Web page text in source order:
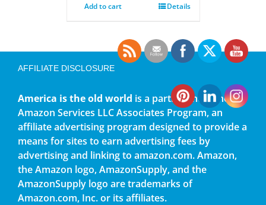
Add to cart Details
AFFILIATE DISCLOSURE
America is the old world is a participant in the
Amazon Services LLC Associates Program, an
affiliate advertising program designed to provide a
means for sites to earn advertising fees by
advertising and linking to amazon.com. Amazon,
the Amazon logo, AmazonSupply, and the
AmazonSupply logo are trademarks of
Amazon.com, Inc. or its affiliates.